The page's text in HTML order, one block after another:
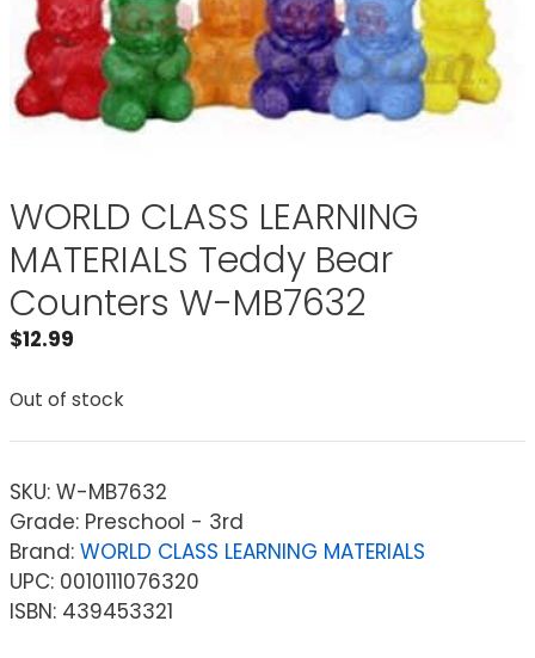
WORLD CLASS LEARNING
MATERIALS Teddy Bear
Counters W-MB7632
$12.99
Out of stock
SKU: W-MB7632
Grade: Preschool - 3rd
Brand: WORLD CLASS LEARNING MATERIALS
UPC: 0010111076320
ISBN: 439453321